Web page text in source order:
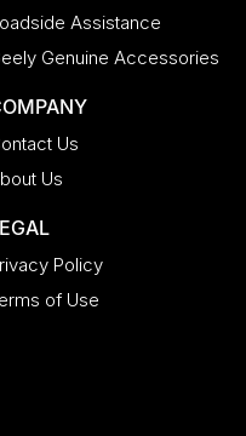
Assistance
Genuine Accessories
Us
Us
Policy
of Use